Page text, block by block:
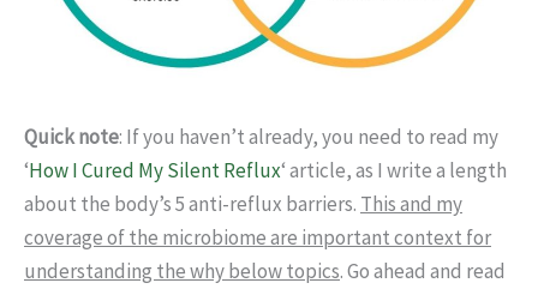
Quick note: If you haven’t already, you need to read my
‘How I Cured My Silent Reflux‘ article, as I write a length
about the body’s 5 anti-reflux barriers. This and my
coverage of the microbiome are important context for
understanding the why below topics. Go ahead and read